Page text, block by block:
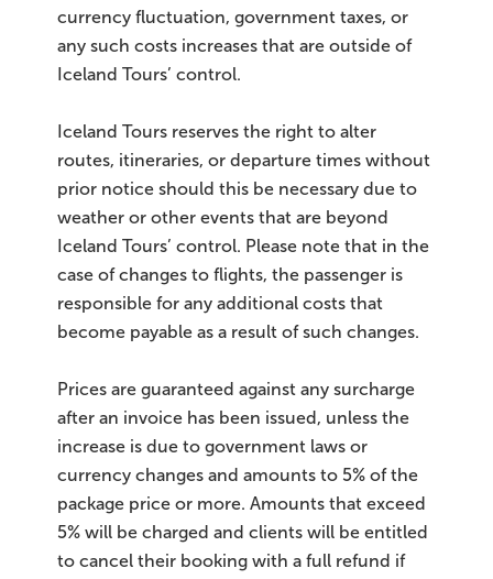
currency fluctuation, government taxes, or
any such costs increases that are outside of
Iceland Tours’ control.
Iceland Tours reserves the right to alter
routes, itineraries, or departure times without
prior notice should this be necessary due to
weather or other events that are beyond
Iceland Tours’ control. Please note that in the
case of changes to flights, the passenger is
responsible for any additional costs that
become payable as a result of such changes.
Prices are guaranteed against any surcharge
after an invoice has been issued, unless the
increase is due to government laws or
currency changes and amounts to 5% of the
package price or more. Amounts that exceed
5% will be charged and clients will be entitled
to cancel their booking with a full refund if